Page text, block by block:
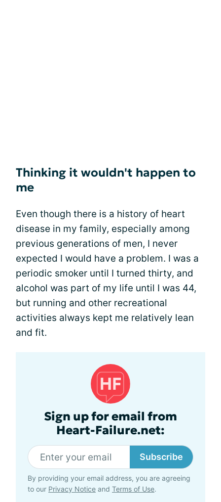
Thinking it wouldn't happen to
me
Even though there is a history of heart
disease in my family, especially among
previous generations of men, I never
expected I would have a problem. I was a
periodic smoker until I turned thirty, and
alcohol was part of my life until I was 44,
but running and other recreational
activities always kept me relatively lean
and fit.
Sign up for email from
Heart-Failure.net:
Subscribe
By providing your email address, you are agreeing
to our Privacy Notice and Terms of Use.